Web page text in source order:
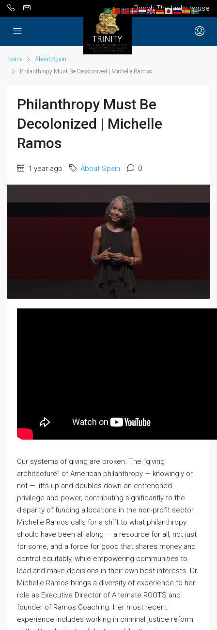
Budah The lucky house
Home
About Spain
Philanthropy Must Be Decolonized | Michelle Ramos
Philanthropy Must Be
Decolonized | Michelle
Ramos
1 year ago About Spain 0
Our systems of giving are broken. The “giving
architecture” of American philanthropy — knowingly or
not — lifts up and doubles down on entrenched
privilege and power, contributing significantly to the
disparity of funding allocations in the non-profit sector.
Michelle Ramos calls for a shift to what philanthropy
should have been all along — a resource for all, not just
for some, and a force for good that shares money and
control equitably, while empowering communities to
lead and make decisions in their own best interests. Dr.
Michelle Ramos brings a diversity of experience to her
role as Executive Director of Alternate ROOTS and
founder of Ramos Coaching. Her most recent
experience includes working in criminal justice reform